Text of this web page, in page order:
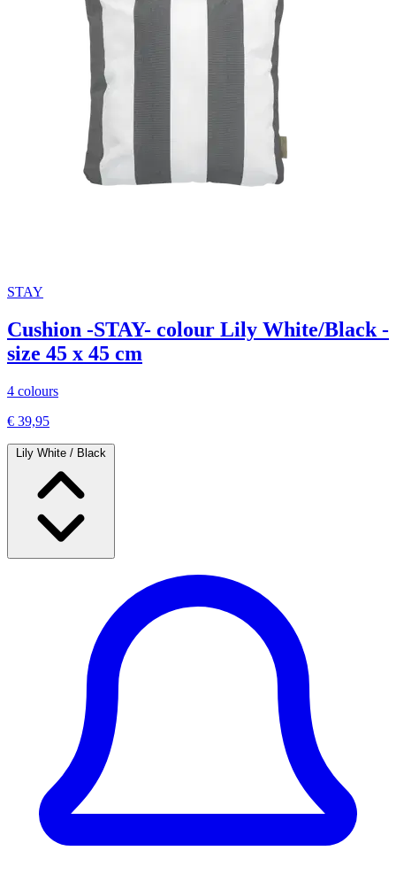
STAY
Cushion -STAY- colour Lily White/Black -
size 45 x 45 cm
4 colours
€ 39,95
Lily White / Black